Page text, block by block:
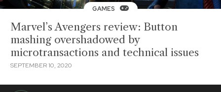
GAMES
Marvel’s Avengers review: Button
mashing overshadowed by
microtransactions and technical issues
SEPTEMBER 10, 2020